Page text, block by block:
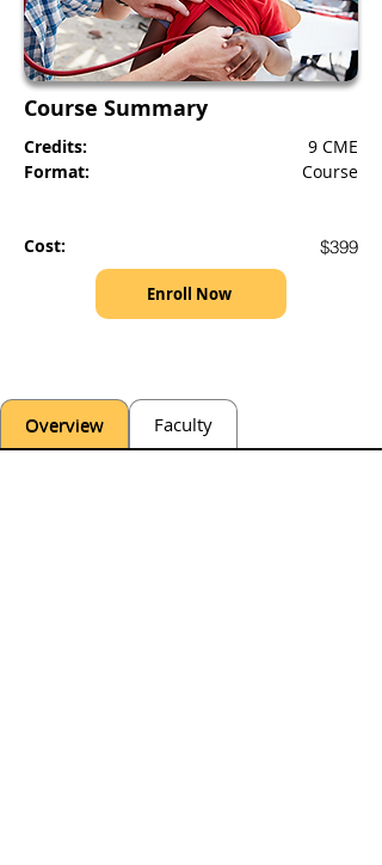
Course Summary
Credits:
Format:
Cost:
9 CME
Course
$399
Enroll Now
Overview Faculty